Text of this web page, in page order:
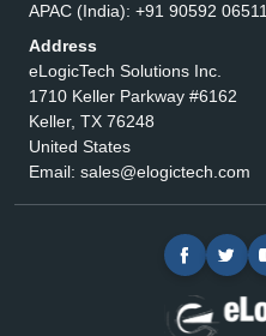
APAC (India): +91 90592 06511
Address
eLogicTech Solutions Inc.
1710 Keller Parkway #6162
Keller, TX 76248
United States
Email: sales@elogictech.com